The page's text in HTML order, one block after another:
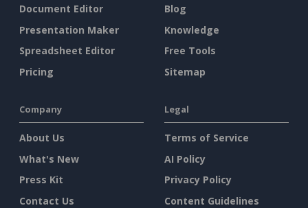
Document Editor
Presentation Maker
Spreadsheet Editor
Pricing
Blog
Knowledge
Free Tools
Sitemap
Company
About Us
What's New
Press Kit
Contact Us
Legal
Terms of Service
AI Policy
Privacy Policy
Content Guidelines